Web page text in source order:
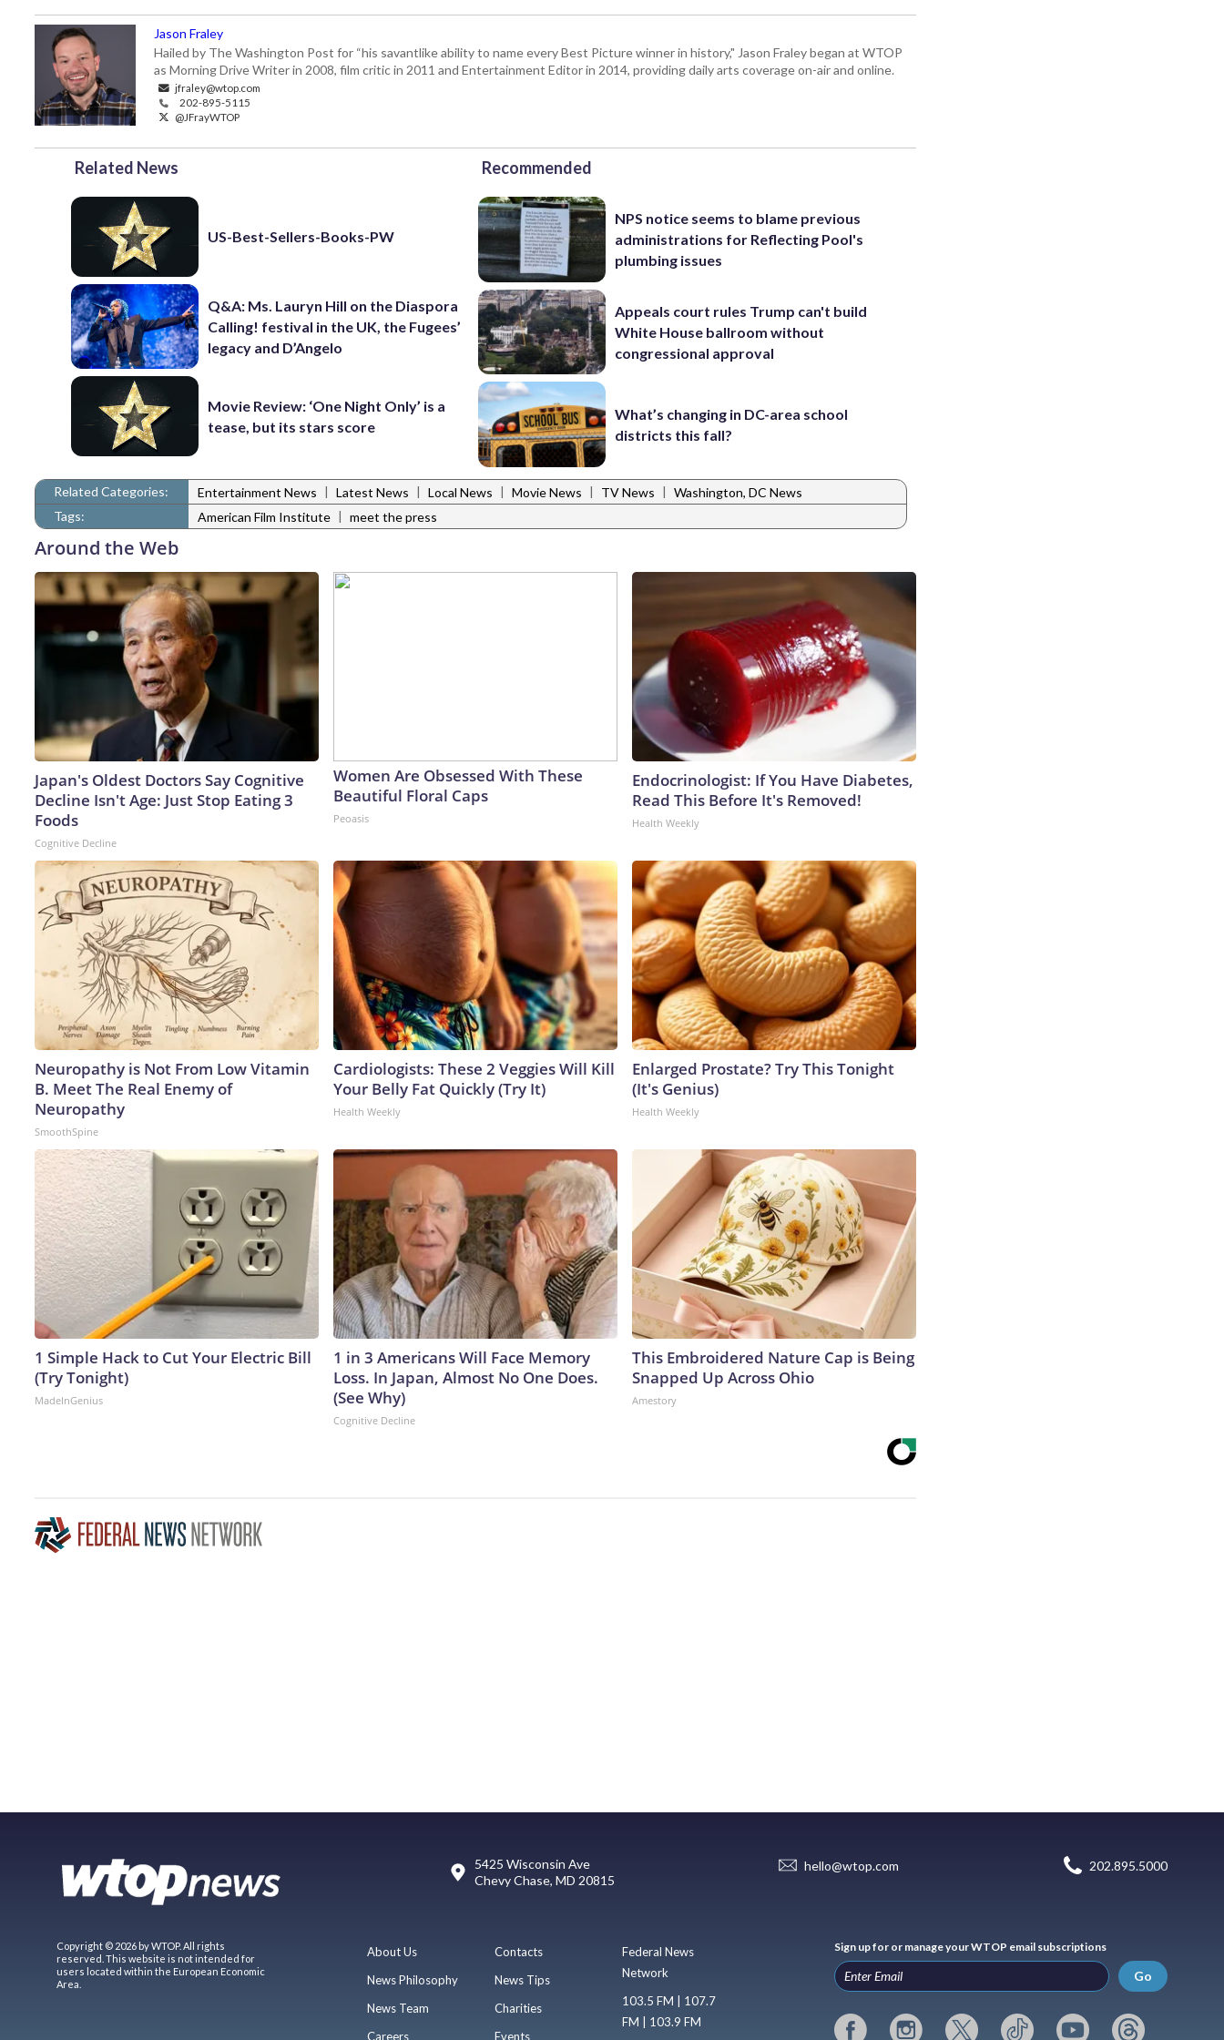
Jason Fraley
Hailed by The Washington Post for “his savantlike ability to name every Best Picture winner in history," Jason Fraley began at WTOP
as Morning Drive Writer in 2008, film critic in 2011 and Entertainment Editor in 2014, providing daily arts coverage on-air and online.
jfraley@wtop.com
202-895-5115
@JFrayWTOP
Related News
US-Best-Sellers-Books-PW
Q&A: Ms. Lauryn Hill on the Diaspora
Calling! festival in the UK, the Fugees’
legacy and D’Angelo
Movie Review: ‘One Night Only’ is a
tease, but its stars score
Recommended
NPS notice seems to blame previous
administrations for Reflecting Pool's
plumbing issues
Appeals court rules Trump can't build
White House ballroom without
congressional approval
What’s changing in DC-area school
districts this fall?
Related Categories: Entertainment News | Latest News | Local News | Movie News | TV News | Washington, DC News
Tags:
American Film Institute | meet the press
Around the Web
Japan's Oldest Doctors Say Cognitive
Decline Isn't Age: Just Stop Eating 3
Foods
Cognitive Decline
Women Are Obsessed With These
Beautiful Floral Caps
Peoasis
Endocrinologist: If You Have Diabetes,
Read This Before It's Removed!
Health Weekly
Neuropathy is Not From Low Vitamin
B. Meet The Real Enemy of
Neuropathy
SmoothSpine
Cardiologists: These 2 Veggies Will Kill
Your Belly Fat Quickly (Try It)
Health Weekly
Enlarged Prostate? Try This Tonight
(It's Genius)
Health Weekly
1 Simple Hack to Cut Your Electric Bill
(Try Tonight)
MadeInGenius
1 in 3 Americans Will Face Memory
Loss. In Japan, Almost No One Does.
(See Why)
Cognitive Decline
This Embroidered Nature Cap is Being
Snapped Up Across Ohio
Amestory
5425 Wisconsin Ave
Chevy Chase, MD 20815
hello@wtop.com 202.895.5000
Copyright © 2026 by WTOP. All rights
reserved. This website is not intended for
users located within the European Economic
Area.
About Us
News Philosophy
News Team
Careers
Contacts
News Tips
Charities
Events
Federal News
Network
103.5 FM | 107.7
FM | 103.9 FM
Sign up for or manage your WTOP email subscriptions
Go